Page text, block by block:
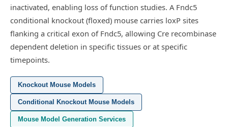
inactivated, enabling loss of function studies. A Fndc5
conditional knockout (floxed) mouse carries loxP sites
flanking a critical exon of Fndc5, allowing Cre recombinase
dependent deletion in specific tissues or at specific
timepoints.
Knockout Mouse Models
Conditional Knockout Mouse Models
Mouse Model Generation Services